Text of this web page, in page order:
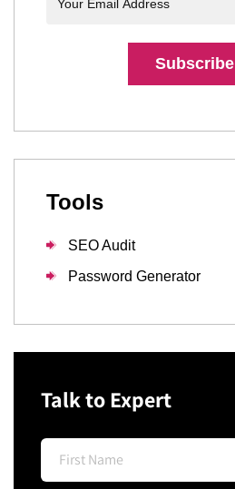
Subscribe
Tools
SEO Audit
Password Generator
Talk to Expert